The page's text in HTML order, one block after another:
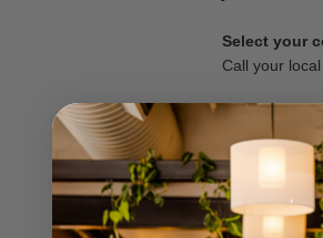
Select your
Call your